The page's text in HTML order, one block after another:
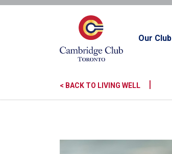
Our Club
< BACK TO LIVING WELL |